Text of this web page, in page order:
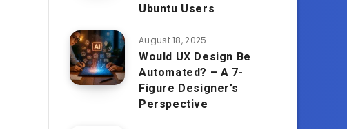
Ubuntu Users
August 18, 2025
Would UX Design Be
Automated? – A 7-
Figure Designer’s
Perspective